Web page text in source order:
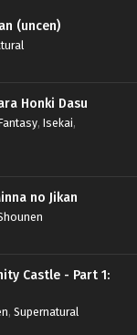
(uncen)
Honki Dasu
, Isekai,
no Jikan
Castle - Part 1:
, Supernatural